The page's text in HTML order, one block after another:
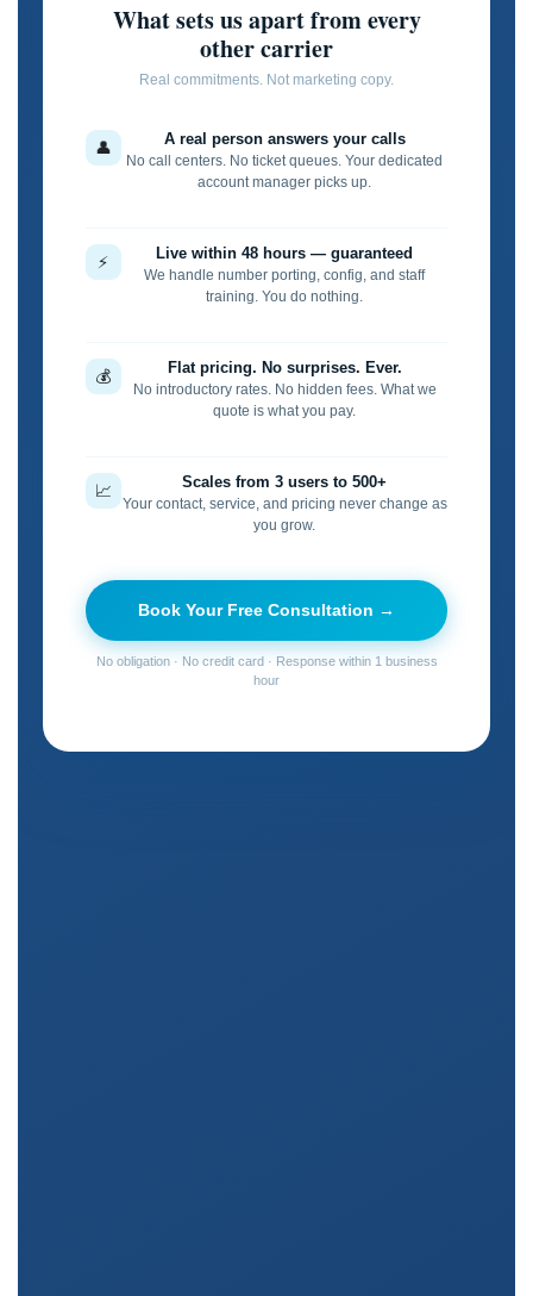
What sets us apart from every
other carrier
Real commitments. Not marketing copy.
👤 A real person answers your calls
No call centers. No ticket queues. Your dedicated
account manager picks up.
⚡ Live within 48 hours — guaranteed
We handle number porting, config, and staff
training. You do nothing.
💰 Flat pricing. No surprises. Ever.
No introductory rates. No hidden fees. What we
quote is what you pay.
📈 Scales from 3 users to 500+
Your contact, service, and pricing never change as
you grow.
Book Your Free Consultation →
No obligation · No credit card · Response within 1 business
hour